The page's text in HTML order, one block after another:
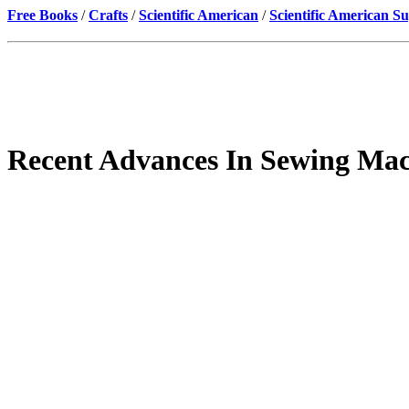
Free Books /Crafts /Scientific American /Scientific American
Recent Advances In Sewing